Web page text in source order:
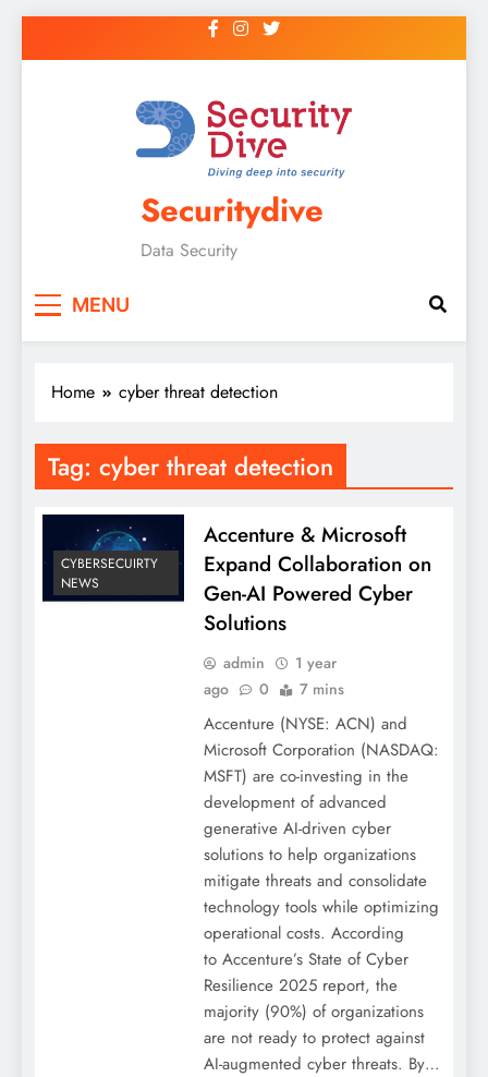
Securitydive
Data Security
MENU
Home cyber threat detection
Tag: cyber threat detection
CYBERSECUIRTY
NEWS
Accenture & Microsoft
Expand Collaboration on
Gen-AI Powered Cyber
Solutions
admin
1 year
ago
0 7 mins
Accenture (NYSE: ACN) and
Microsoft Corporation (NASDAQ:
MSFT) are co-investing in the
development of advanced
generative AI-driven cyber
solutions to help organizations
mitigate threats and consolidate
technology tools while optimizing
operational costs. According
to Accenture’s State of Cyber
Resilience 2025 report, the
majority (90%) of organizations
are not ready to protect against
AI-augmented cyber threats. By…